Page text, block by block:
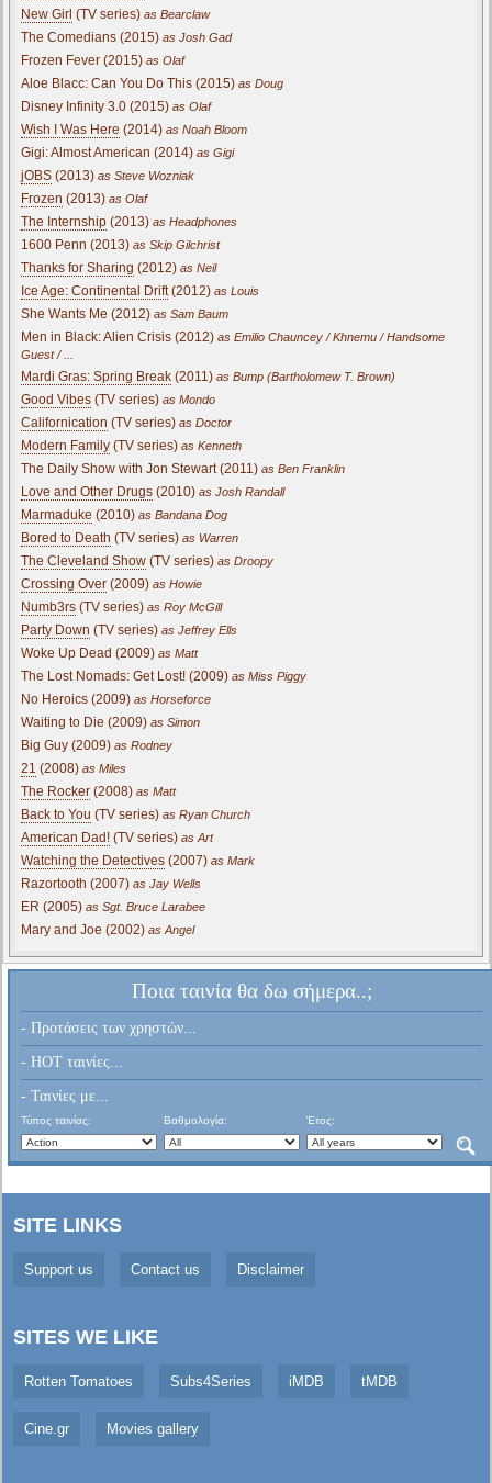
New Girl (TV series) as Bearclaw
The Comedians (2015) as Josh Gad
Frozen Fever (2015) as Olaf
Aloe Blacc: Can You Do This (2015) as Doug
Disney Infinity 3.0 (2015) as Olaf
Wish I Was Here (2014) as Noah Bloom
Gigi: Almost American (2014) as Gigi
jOBS (2013) as Steve Wozniak
Frozen (2013) as Olaf
The Internship (2013) as Headphones
1600 Penn (2013) as Skip Gilchrist
Thanks for Sharing (2012) as Neil
Ice Age: Continental Drift(2012) as Louis
She Wants Me (2012) as Sam Baum
Men in Black: Alien Crisis (2012) as Emilio Chauncey / Khnemu / Handsome
Guest / ...
Mardi Gras: Spring Break (2011) as Bump (Bartholomew T. Brown)
Good Vibes (TV series) as Mondo
Californication (TV series) as Doctor
Modern Family (TV series) as Kenneth
The Daily Show with Jon Stewart (2011) as Ben Franklin
Love and Other Drugs (2010) as Josh Randall
Marmaduke (2010) as Bandana Dog
Bored to Death (TV series) as Warren
The Cleveland Show (TV series) as Droopy
Crossing Over (2009) as Howie
Numb3rs (TV series) as Roy McGill
Party Down (TV series) as Jeffrey Ells
Woke Up Dead (2009) as Matt
The Lost Nomads: Get Lost! (2009) as Miss Piggy
No Heroics (2009) as Horseforce
Waiting to Die (2009) as Simon
Big Guy (2009) as Rodney
21 (2008) as Miles
The Rocker (2008) as Matt
Back to You (TV series) as Ryan Church
American Dad! (TV series) as Art
Watching the Detectives (2007) as Mark
Razortooth (2007) as Jay Wells
ER (2005) as Sgt. Bruce Larabee
Mary and Joe (2002) as Angel
Ποια ταινία θα δω σήμερα..;
- Προτάσεις των χρηστών...
- HOT ταινίες...
- Ταινίες με...
Τύπος ταινίας: Βαθμολογία: Έτος:
SITE LINKS
Support us Contact us Disclaimer
SITES WE LIKE
Rotten Tomatoes Subs4Series iMDB tMDB
Cine.gr Movies gallery